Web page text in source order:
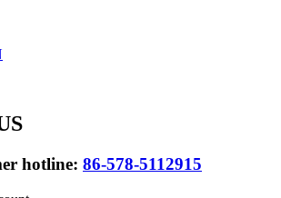
hotline: 86-578-5112915